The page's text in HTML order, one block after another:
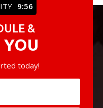
9:54
&
today!